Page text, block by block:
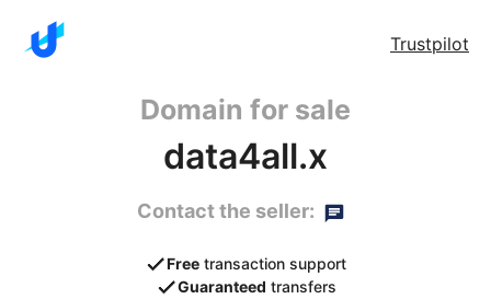
Trustpilot
Domain for sale
data4all.x
Contact the seller:
Free transaction support
Guaranteed transfers